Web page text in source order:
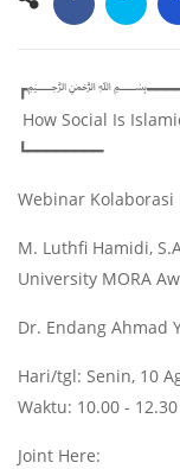
How Social Is
┗━━━━━━━━
Webinar
M. Luthfi Hamidi,
University MORA
Dr. Endang Ahmad
Hari/tgl: Senin, 10
Waktu: 10.00 -
Joint Here: